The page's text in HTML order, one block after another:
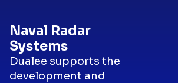
Naval Radar
Systems
Dualee supports the
development and